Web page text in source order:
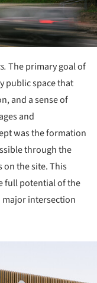
The primary goal of
public space that
and a sense of
and
was the formation
through the
the site. This
full potential of the
major intersection